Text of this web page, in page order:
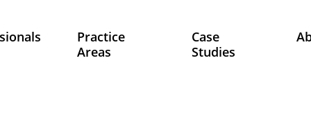
Practice
Areas
Case
Studies